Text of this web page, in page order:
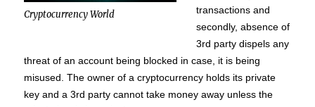
Cryptocurrency World
transactions and
secondly, absence of
3rd party dispels any
threat of an account being blocked in case, it is being
misused. The owner of a cryptocurrency holds its private
key and a 3rd party cannot take money away unless the